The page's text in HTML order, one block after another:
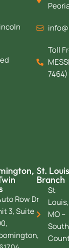
Toll
7464)
Row Dr
3, Suite
St. Louis
Branch
St
Louis,
MO –
South